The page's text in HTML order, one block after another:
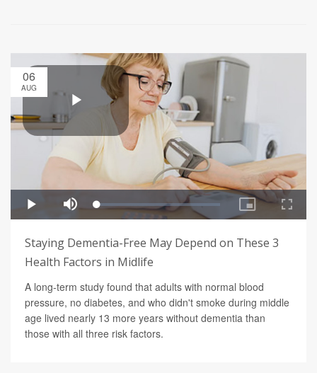
06
AUG
Staying Dementia-Free May Depend on These 3
Health Factors in Midlife
A long-term study found that adults with normal blood
pressure, no diabetes, and who didn't smoke during middle
age lived nearly 13 more years without dementia than
those with all three risk factors.